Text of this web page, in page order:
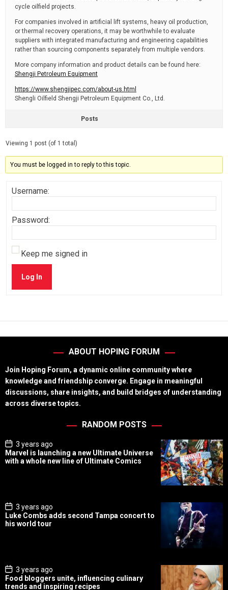
cycle oilfield projects.
For companies involved in artificial lift systems, heavy oil production,
or thermal recovery operations, it may be worthwhile to evaluate
suppliers with integrated manufacturing and engineering capabilities
rather than sourcing components separately from multiple vendors.
More company information and product details can be found here:
Shengji Petroleum Equipment
https://www.shengjipec.com/about-us.html
Shengli Oilfield Shengji Petroleum Equipment Co., Ltd.
Posts
Viewing 1 post (of 1 total)
You must be logged in to reply to this topic.
Username:
Password:
Keep me signed in
Log In
ABOUT HOPING FORUM
Join Hoping Forum, a dynamic online community where
knowledge and friendship converge. Engage in meaningful
discussions, share insights, and build bridges of understanding
across diverse topics.
RANDOM POSTS
P
o
s
t
3 years ago
Marvel is launching a new Ultimate Universe
with a whole new line of Ultimate Comics
P
o
s
t
3 years ago
Luke Combs adds second Tampa concert to
his world tour
P
o
s
3 years ago
Food bloggers unite, influencing culinary
trends and inspiring recipes